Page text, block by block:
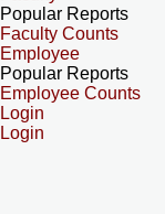
Popular Reports
Faculty Counts
Employee
Popular Reports
Employee Counts
Login
Login